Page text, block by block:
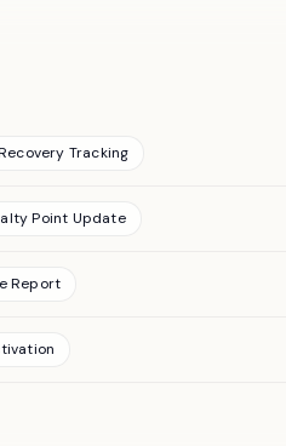
Tracking
Point Update
Report